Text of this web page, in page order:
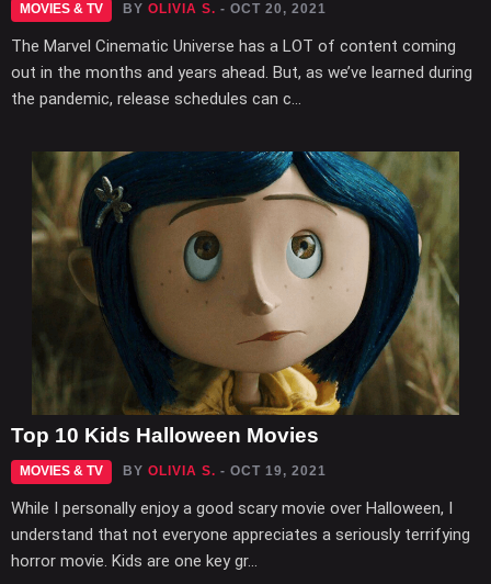
MOVIES & TV BY OLIVIA S. - OCT 20, 2021
The Marvel Cinematic Universe has a LOT of content coming
out in the months and years ahead. But, as we’ve learned during
the pandemic, release schedules can c...
Top 10 Kids Halloween Movies
MOVIES & TV BY OLIVIA S. - OCT 19, 2021
While I personally enjoy a good scary movie over Halloween, I
understand that not everyone appreciates a seriously terrifying
horror movie. Kids are one key gr...